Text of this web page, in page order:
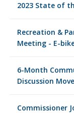
2023 State of
Recreation &
Meeting - E-
6-Month
Discussion
Commissioner